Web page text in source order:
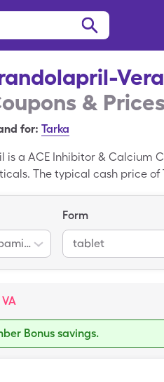
& Prices
for: Tarka
is a ACE Inhibitor & Calcium
The typical cash price
branded variant of
Trandolapril-Verapamil Hcl Er
Form
tablet
Bonus savings.